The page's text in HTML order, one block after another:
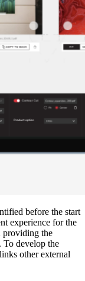
before the start
experience for the
providing the
To develop the
other external